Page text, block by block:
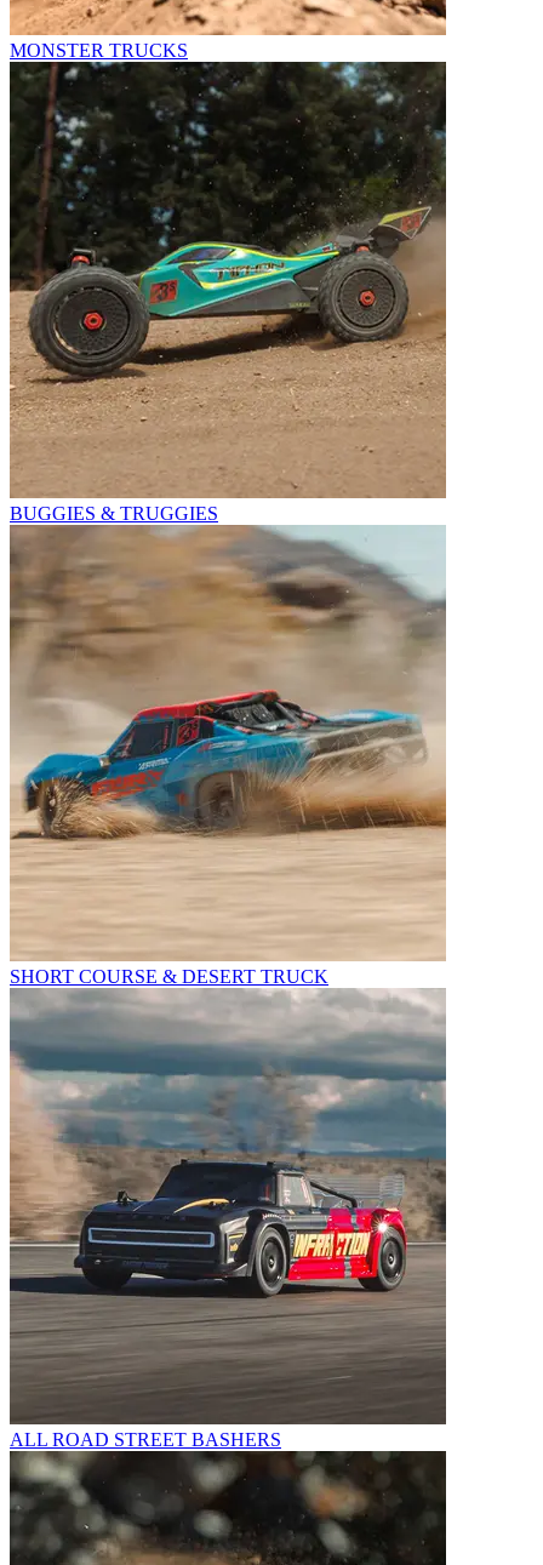
MONSTER TRUCKS
BUGGIES & TRUGGIES
SHORT COURSE & DESERT TRUCK
ALL ROAD STREET BASHERS